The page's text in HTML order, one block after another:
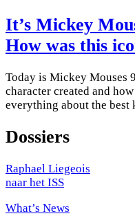
It’s Mickey
How was this
Today is Mickey Mouses
character created and
everything about the best
Dossiers
Raphael Liegeois
naar het ISS
What’s News